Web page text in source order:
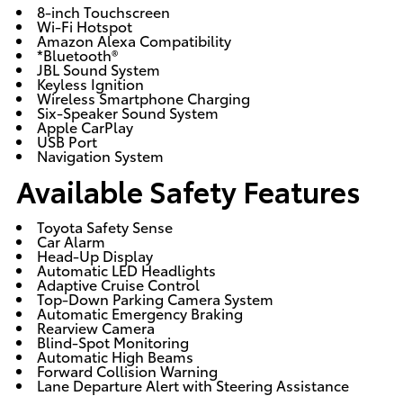
8-inch Touchscreen
Wi-Fi Hotspot
Amazon Alexa Compatibility
*Bluetooth®
JBL Sound System
Keyless Ignition
Wireless Smartphone Charging
Six-Speaker Sound System
Apple CarPlay
USB Port
Navigation System
Available Safety Features
Toyota Safety Sense
Car Alarm
Head-Up Display
Automatic LED Headlights
Adaptive Cruise Control
Top-Down Parking Camera System
Automatic Emergency Braking
Rearview Camera
Blind-Spot Monitoring
Automatic High Beams
Forward Collision Warning
Lane Departure Alert with Steering Assistance